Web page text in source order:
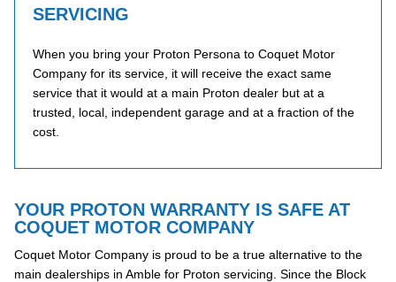
SERVICING
When you bring your Proton Persona to Coquet Motor
Company for its service, it will receive the exact same
service that it would at a main Proton dealer but at a
trusted, local, independent garage and at a fraction of the
cost.
YOUR PROTON WARRANTY IS SAFE AT
COQUET MOTOR COMPANY
Coquet Motor Company is proud to be a true alternative to the
main dealerships in Amble for Proton servicing. Since the Block